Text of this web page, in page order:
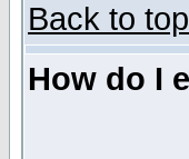
Back to top
How do I